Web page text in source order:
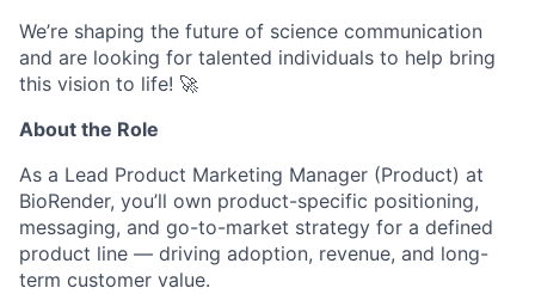
We’re shaping the future of science communication
and are looking for talented individuals to help bring
this vision to life! 🚀
About the Role
As a Lead Product Marketing Manager (Product) at
BioRender, you’ll own product-specific positioning,
messaging, and go-to-market strategy for a defined
product line — driving adoption, revenue, and long-
term customer value.